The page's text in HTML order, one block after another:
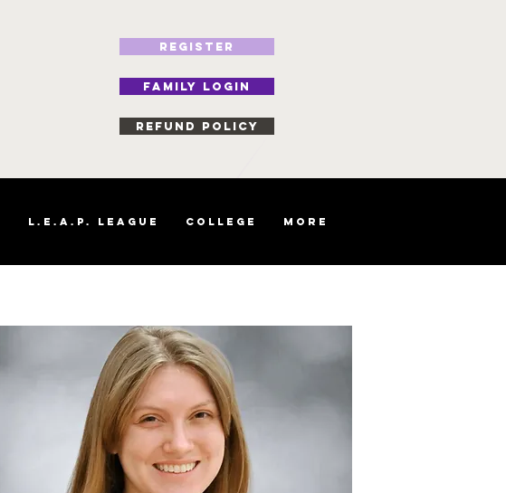
REGISTER
FAMILY LOGIN
Refund Policy
L.E.A.P. League College More